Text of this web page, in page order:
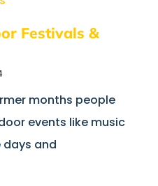
Festivals &
months people
events like music
and